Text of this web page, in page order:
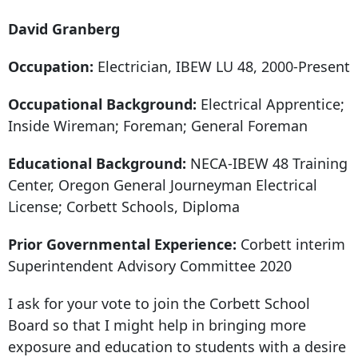
David Granberg
Occupation: Electrician, IBEW LU 48, 2000-Present
Occupational Background: Electrical Apprentice;
Inside Wireman; Foreman; General Foreman
Educational Background: NECA-IBEW 48 Training
Center, Oregon General Journeyman Electrical
License; Corbett Schools, Diploma
Prior Governmental Experience: Corbett interim
Superintendent Advisory Committee 2020
I ask for your vote to join the Corbett School
Board so that I might help in bringing more
exposure and education to students with a desire